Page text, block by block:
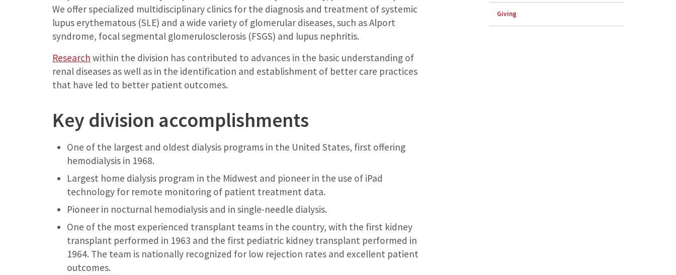
We offer specialized multidisciplinary clinics for the diagnosis and treatment of systemic
lupus erythematous (SLE) and a wide variety of glomerular diseases, such as Alport
syndrome, focal segmental glomerulosclerosis (FSGS) and lupus nephritis.
Research within the division has contributed to advances in the basic understanding of
renal diseases as well as in the identification and establishment of better care practices
that have led to better patient outcomes.
Key division accomplishments
One of the largest and oldest dialysis programs in the United States, first offering
hemodialysis in 1968.
Largest home dialysis program in the Midwest and pioneer in the use of iPad
technology for remote monitoring of patient treatment data.
Pioneer in nocturnal hemodialysis and in single-needle dialysis.
One of the most experienced transplant teams in the country, with the first kidney
transplant performed in 1963 and the first pediatric kidney transplant performed in
1964. The team is nationally recognized for low rejection rates and excellent patient
outcomes.
Giving